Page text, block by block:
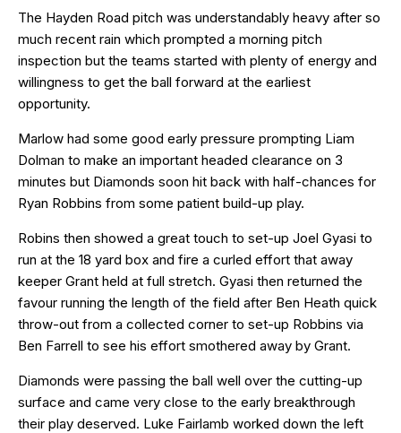
The Hayden Road pitch was understandably heavy after so
much recent rain which prompted a morning pitch
inspection but the teams started with plenty of energy and
willingness to get the ball forward at the earliest
opportunity.
Marlow had some good early pressure prompting Liam
Dolman to make an important headed clearance on 3
minutes but Diamonds soon hit back with half-chances for
Ryan Robbins from some patient build-up play.
Robins then showed a great touch to set-up Joel Gyasi to
run at the 18 yard box and fire a curled effort that away
keeper Grant held at full stretch. Gyasi then returned the
favour running the length of the field after Ben Heath quick
throw-out from a collected corner to set-up Robbins via
Ben Farrell to see his effort smothered away by Grant.
Diamonds were passing the ball well over the cutting-up
surface and came very close to the early breakthrough
their play deserved. Luke Fairlamb worked down the left